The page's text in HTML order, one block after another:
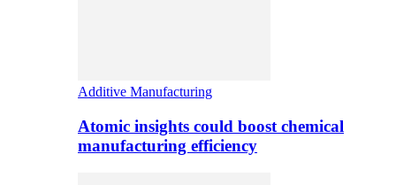
Additive Manufacturing
Atomic insights could boost chemical
manufacturing efficiency